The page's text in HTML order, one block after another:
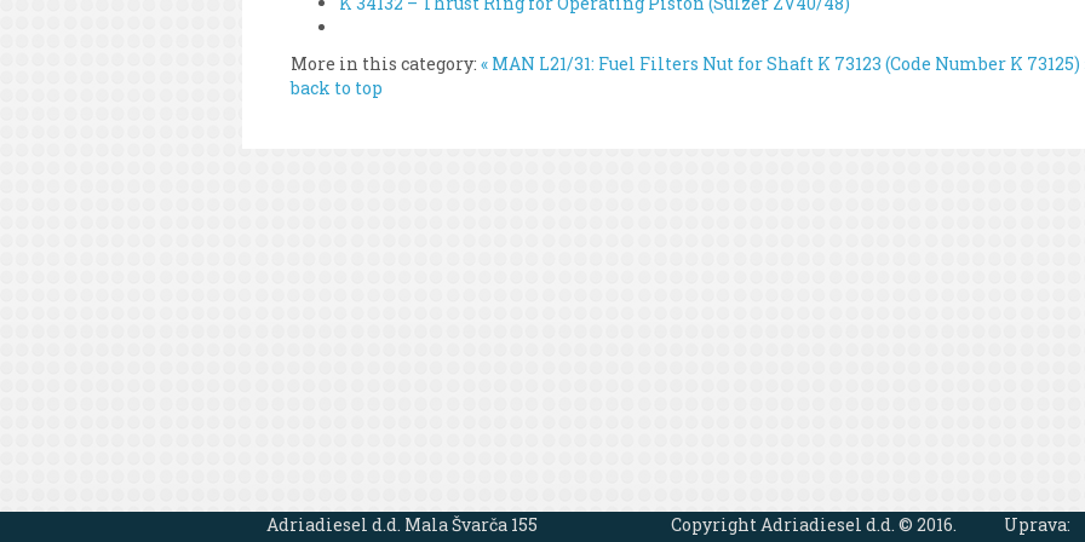
More in this category: « MAN L21/31: Fuel Filters Nut for Shaft K 73123 (Code Number K 73125)
back to top
Adriadiesel d.d. Mala Švarča 155
Copyright Adriadiesel d.d. © 2016.
Uprava: